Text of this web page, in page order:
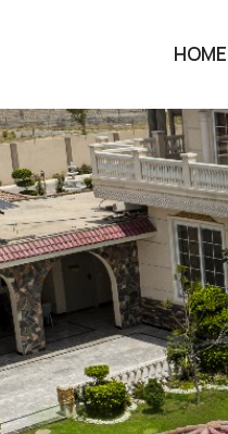
HOME